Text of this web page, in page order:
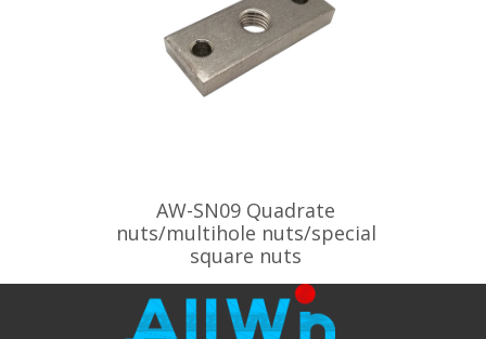
AW-SN09 Quadrate
nuts/multihole nuts/special
square nuts